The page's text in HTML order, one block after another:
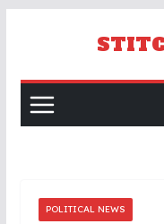
POLITICAL NEWS